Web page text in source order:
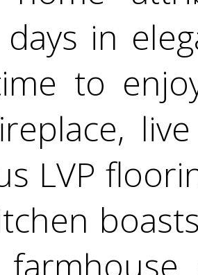
in
to
LVP